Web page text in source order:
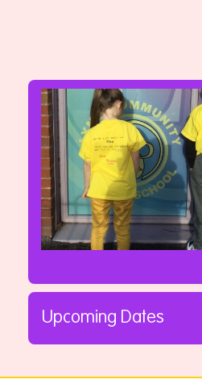
Upcoming Dates